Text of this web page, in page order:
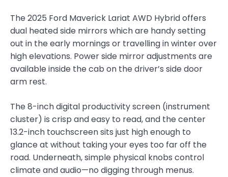
The 2025 Ford Maverick Lariat AWD Hybrid offers
dual heated side mirrors which are handy setting
out in the early mornings or travelling in winter over
high elevations. Power side mirror adjustments are
available inside the cab on the driver’s side door
arm rest.
The 8-inch digital productivity screen (instrument
cluster) is crisp and easy to read, and the center
13.2-inch touchscreen sits just high enough to
glance at without taking your eyes too far off the
road. Underneath, simple physical knobs control
climate and audio—no digging through menus.